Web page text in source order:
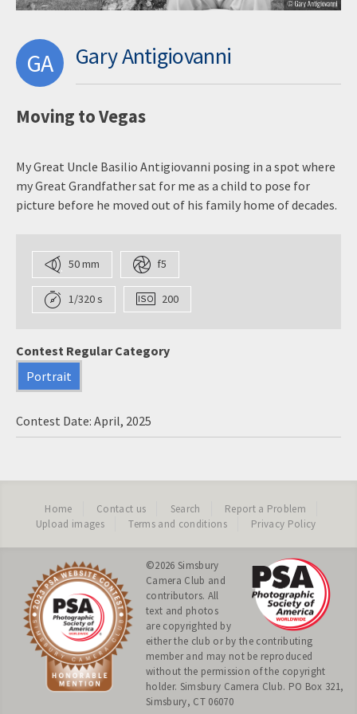
GA Gary Antigiovanni
Moving to Vegas
My Great Uncle Basilio Antigiovanni posing in a spot where
my Great Grandfather sat for me as a child to pose for
picture before he moved out of his family home of decades.
50 mm f5
1/320 s 200
Contest Regular Category
Portrait
Contest Date: April, 2025
Home Contact us Search
Report a Problem
Upload images
Terms and conditions Privacy Policy
©2026 Simsbury
Camera Club and
contributors. All
text and photos
are copyrighted by
either the club or by the contributing
member and may not be reproduced
without the permission of the copyright
holder. Simsbury Camera Club. PO Box 321,
Simsbury, CT 06070